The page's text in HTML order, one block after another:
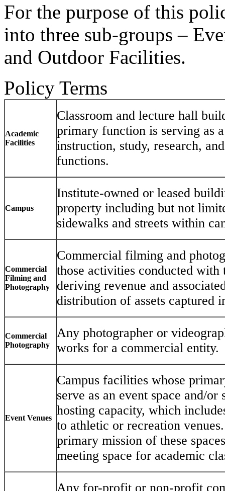
For the purpose of this
into three sub-groups –
and Outdoor Facilities.
Policy Terms
Academic
Facilities
Classroom and lecture hall
primary function is serving as
instruction, study, research,
functions.
Campus
Institute-owned or leased
property including but not
sidewalks and streets within
Commercial
Filming and
Photography
Commercial filming and
those activities conducted with
deriving revenue and
distribution of assets captured
Commercial
Photography
Any photographer or
works for a commercial entity.
Event Venues
Campus facilities whose
serve as an event space and/
hosting capacity, which
to athletic or recreation
primary mission of these
meeting space for academic
Any for-profit or non-profit